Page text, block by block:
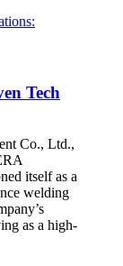
Tech
Co., Ltd.,
itself as a
welding
as a high-